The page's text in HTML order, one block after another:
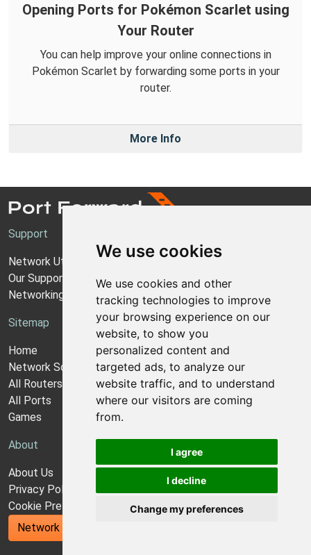
We use cookies
We use cookies and other
tracking technologies to improve
your browsing experience on our
website, to show you
personalized content and
targeted ads, to analyze our
website traffic, and to understand
where our visitors are coming
from.
I agree
I decline
Change my preferences
Opening Ports for Pokémon Scarlet using
Your Router
You can help improve your online connections in
Pokémon Scarlet by forwarding some ports in your
router.
More Info
Support
Network Utilities Support
Our Support Model
Networking Guides
Sitemap
Home
Network Software
All Routers
All Ports
Games
About
About Us
Privacy Policy
Cookie Preferences
Network Utilities